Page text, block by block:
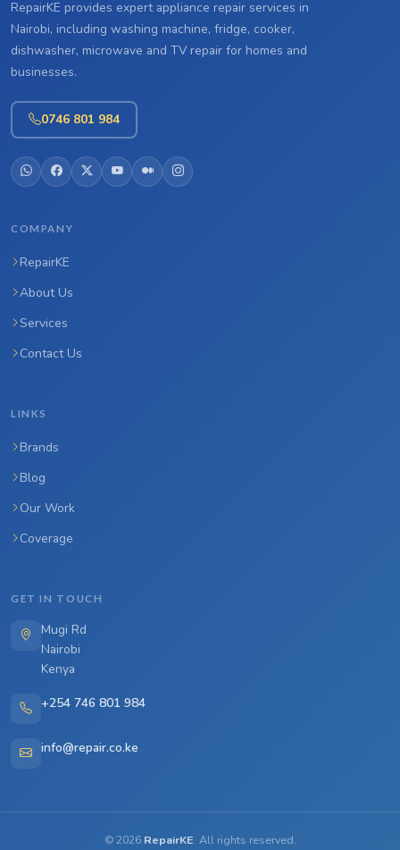
RepairKE provides expert appliance repair services in
Nairobi, including washing machine, fridge, cooker,
dishwasher, microwave and TV repair for homes and
businesses.
0746 801 984
COMPANY
RepairKE
About Us
Services
Contact Us
LINKS
Brands
Blog
Our Work
Coverage
GET IN TOUCH
Mugi Rd
Nairobi
Kenya
+254 746 801 984
info@repair.co.ke
©2026 RepairKE. All rights reserved.